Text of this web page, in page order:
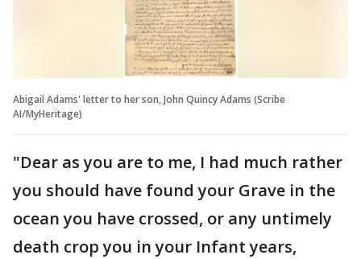
Abigail Adams' letter to her son, John Quincy Adams (Scribe
AI/MyHeritage)
"Dear as you are to me, I had much rather
you should have found your Grave in the
ocean you have crossed, or any untimely
death crop you in your Infant years,